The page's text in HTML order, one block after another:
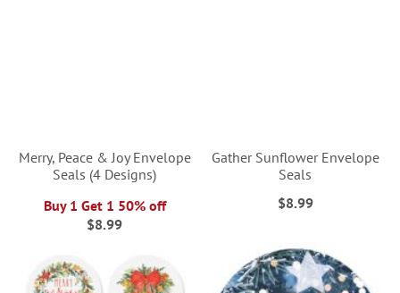
Merry, Peace & Joy Envelope
Seals (4 Designs)
Buy 1 Get 1 50% off
$8.99
Gather Sunflower Envelope
Seals
$8.99